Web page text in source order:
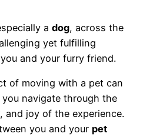
a dog, across the
yet fulfilling
and your furry friend.
of moving with a pet can
navigate through the
and joy of the experience.
you and your pet